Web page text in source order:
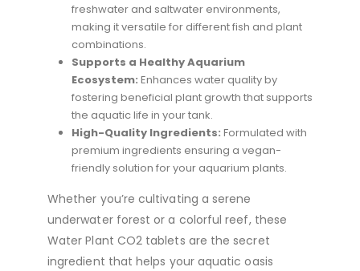
freshwater and saltwater environments,
making it versatile for different fish and plant
combinations.
Supports a Healthy Aquarium
Ecosystem: Enhances water quality by
fostering beneficial plant growth that supports
the aquatic life in your tank.
High-Quality Ingredients: Formulated with
premium ingredients ensuring a vegan-
friendly solution for your aquarium plants.
Whether you’re cultivating a serene
underwater forest or a colorful reef, these
Water Plant CO2 tablets are the secret
ingredient that helps your aquatic oasis